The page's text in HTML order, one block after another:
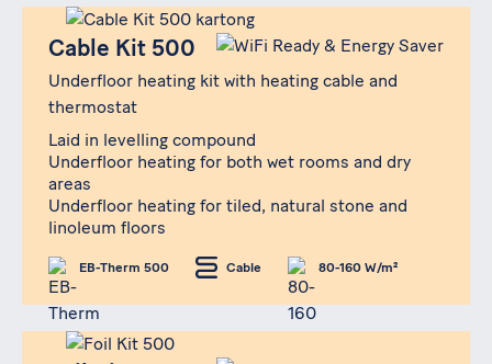
Produkt
Cable Kit 500
Underfloor heating kit with heating cable and
thermostat
Laid in levelling compound
Underfloor heating for both wet rooms and dry
areas
Underfloor heating for tiled, natural stone and
linoleum floors
EB-Therm 500 Cable 80-160 W/m²
Cable Kit 500
Produkt
Foil Kit 500